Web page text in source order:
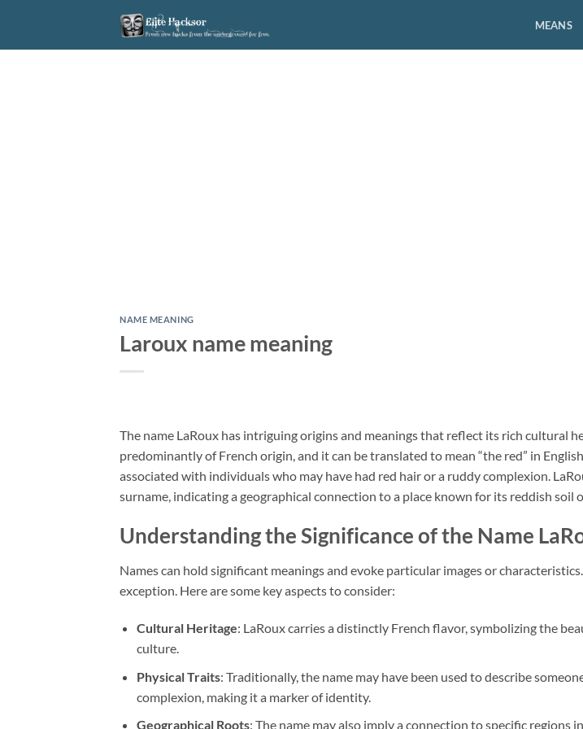
content
MEANS
NAME MEANING
Laroux name meaning
The name LaRoux has intriguing origins and meanings that reflect its rich cultural
predominantly of French origin, and it can be translated to mean “the red” in
associated with individuals who may have had red hair or a ruddy complexion.
surname, indicating a geographical connection to a place known for its reddish soil
Understanding the Significance of the Name
Names can hold significant meanings and evoke particular images or
exception. Here are some key aspects to consider:
Cultural Heritage: LaRoux carries a distinctly French flavor, symbolizing the
culture.
Physical Traits: Traditionally, the name may have been used to describe
complexion, making it a marker of identity.
Geographical Roots: The name may also imply a connection to specific regions